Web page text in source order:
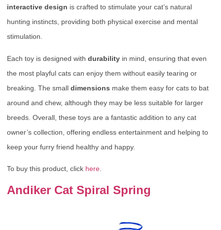
interactive design is crafted to stimulate your cat’s natural
hunting instincts, providing both physical exercise and mental
stimulation.
Each toy is designed with durability in mind, ensuring that even
the most playful cats can enjoy them without easily tearing or
breaking. The small dimensions make them easy for cats to bat
around and chew, although they may be less suitable for larger
breeds. Overall, these toys are a fantastic addition to any cat
owner’s collection, offering endless entertainment and helping to
keep your furry friend healthy and happy.
To buy this product, click here.
Andiker Cat Spiral Spring